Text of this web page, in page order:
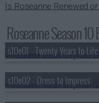
Is Roseanne Renewed
Roseanne Season 10
s10e01 - Twenty Years to Life
s10e02 - Dress to Impress